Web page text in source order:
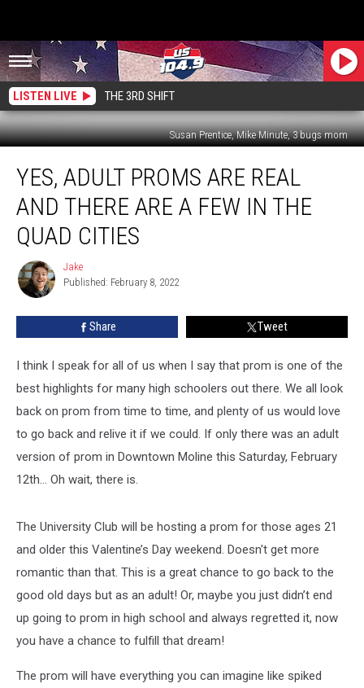
LISTEN LIVE THE 3RD SHIFT
Susan Prentice, Mike Minute, 3 bugs mom
Adult
Proms
Are
Real
And
There
Few
Quad
Cities
YES, ADULT PROMS ARE REAL
AND THERE ARE A FEW IN THE
QUAD CITIES
Jake
Jake
Published: February 8, 2022
Share Tweet
I think I speak for all of us when I say that prom is one of the
best highlights for many high schoolers out there. We all look
back on prom from time to time, and plenty of us would love
to go back and relive it if we could. If only there was an adult
version of prom in Downtown Moline this Saturday, February
12th... Oh wait, there is.
The University Club will be hosting a prom for those ages 21
and older this Valentine’s Day weekend. Doesn't get more
romantic than that. This is a great chance to go back to the
good old days but as an adult! Or, maybe you just didn’t end
up going to prom in high school and always regretted it, now
you have a chance to fulfill that dream!
The prom will have everything you can imagine like spiked